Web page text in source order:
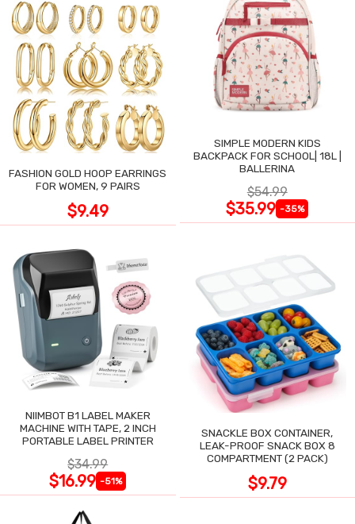
FASHION GOLD HOOP EARRINGS
FOR WOMEN, 9 PAIRS
$9.49
SIMPLE MODERN KIDS
BACKPACK FOR SCHOOL| 18L |
BALLERINA
$54.99
$35.99 -35%
NIIMBOT B1 LABEL MAKER
MACHINE WITH TAPE, 2 INCH
PORTABLE LABEL PRINTER
$34.99
$16.99 -51%
SNACKLE BOX CONTAINER,
LEAK-PROOF SNACK BOX 8
COMPARTMENT (2 PACK)
$9.79